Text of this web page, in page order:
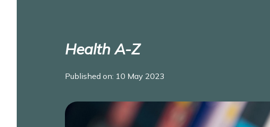
Health A-Z
Published on: 10 May 2023